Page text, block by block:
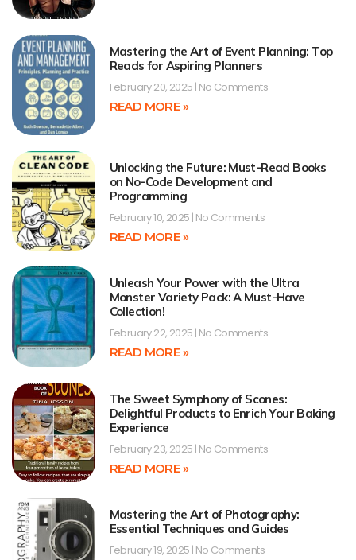
Mastering the Art of Event Planning: Top
Reads for Aspiring Planners
February 20, 2025 No Comments
READ MORE »
Unlocking the Future: Must-Read Books
on No-Code Development and
Programming
February 10, 2025 No Comments
READ MORE »
Unleash Your Power with the Ultra
Monster Variety Pack: A Must-Have
Collection!
February 22, 2025 No Comments
READ MORE »
The Sweet Symphony of Scones:
Delightful Products to Enrich Your Baking
Experience
February 23, 2025 No Comments
READ MORE »
Mastering the Art of Photography:
Essential Techniques and Guides
February 19, 2025 No Comments